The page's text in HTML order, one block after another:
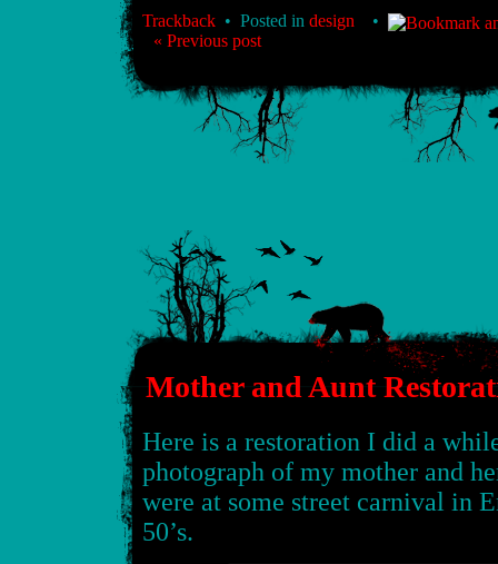
Trackback• Posted in design •
« Previous post
Mother and Aunt
Here is a restoration I did a
photograph of my mother and
were at some street carnival in
50’s.